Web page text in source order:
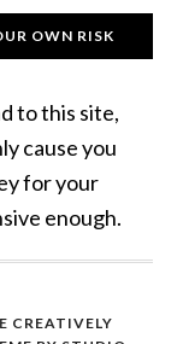
OWN RISK
to this site,
cause you
for your
enough.
CREATIVELY